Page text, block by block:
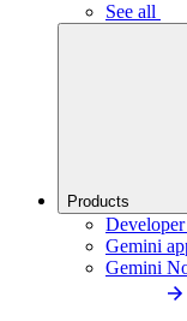
See all
Products
Gemini
Gemini